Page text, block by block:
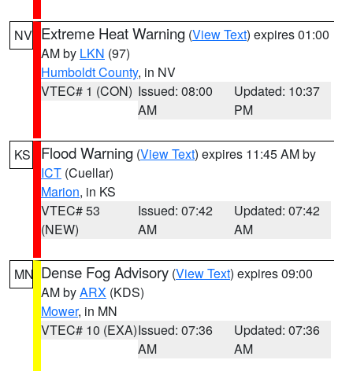
NV Extreme Heat Warning (View Text) expires 01:00
AM by LKN (97)
Humboldt County, in NV
VTEC# 1 (CON) Issued: 08:00
AM
Updated: 10:37
PM
KS Flood Warning (View Text) expires 11:45 AM by
ICT (Cuellar)
Marion, in KS
VTEC# 53
(NEW)
Issued: 07:42
AM
Updated: 07:42
AM
MN Dense Fog Advisory (View Text) expires 09:00
AM byARX (KDS)
Mower, in MN
VTEC# 10 (EXA)Issued: 07:36
AM
Updated: 07:36
AM